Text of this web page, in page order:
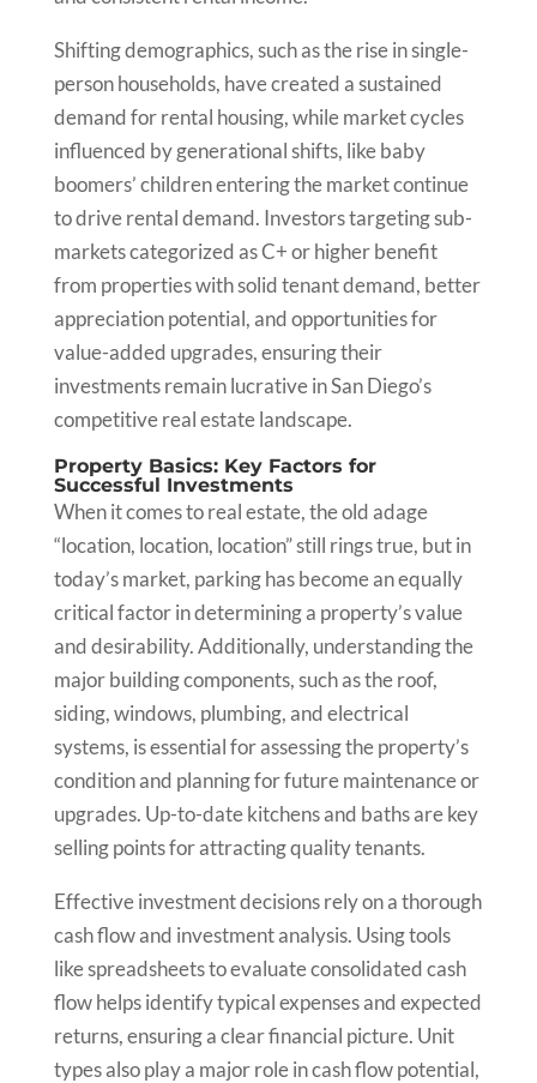
Shifting demographics, such as the rise in single-
person households, have created a sustained
demand for rental housing, while market cycles
influenced by generational shifts, like baby
boomers’ children entering the market continue
to drive rental demand. Investors targeting sub-
markets categorized as C+ or higher benefit
from properties with solid tenant demand, better
appreciation potential, and opportunities for
value-added upgrades, ensuring their
investments remain lucrative in San Diego’s
competitive real estate landscape.
Property Basics: Key Factors for
Successful Investments
When it comes to real estate, the old adage
“location, location, location” still rings true, but in
today’s market, parking has become an equally
critical factor in determining a property’s value
and desirability. Additionally, understanding the
major building components, such as the roof,
siding, windows, plumbing, and electrical
systems, is essential for assessing the property’s
condition and planning for future maintenance or
upgrades. Up-to-date kitchens and baths are key
selling points for attracting quality tenants.
Effective investment decisions rely on a thorough
cash flow and investment analysis. Using tools
like spreadsheets to evaluate consolidated cash
flow helps identify typical expenses and expected
returns, ensuring a clear financial picture. Unit
types also play a major role in cash flow potential,